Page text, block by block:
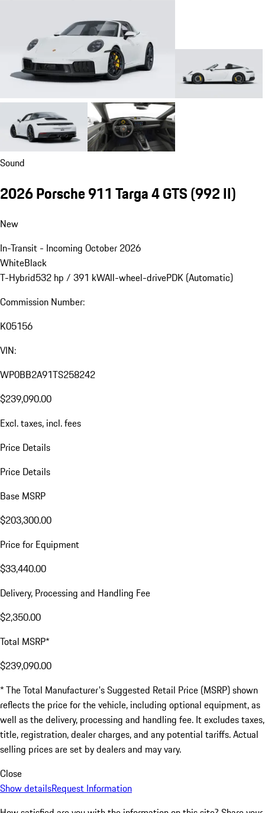
Sound
2026 Porsche 911 Targa 4 GTS(992 II)
New
In-Transit - Incoming October 2026
WhiteBlack
T-Hybrid532 hp / 391 kWAll-wheel-drivePDK (Automatic)
Commission Number:
K05156
VIN:
WP0BB2A91TS258242
$239,090.00
Excl. taxes, incl. fees
Price Details
Price Details
Base MSRP
$203,300.00
Price for Equipment
$33,440.00
Delivery, Processing and Handling Fee
$2,350.00
Total MSRP*
$239,090.00
* The Total Manufacturer's Suggested Retail Price (MSRP) shown
reflects the price for the vehicle, including optional equipment, as
well as the delivery, processing and handling fee. It excludes taxes,
title, registration, dealer charges, and any potential tariffs. Actual
selling prices are set by dealers and may vary.
Close
Show detailsRequest Information